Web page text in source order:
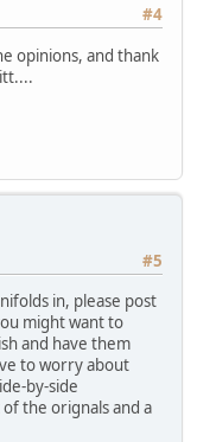
#4
opinions, and thank
#5
in, please post
might want to
and have them
to worry about
by-side
the orignals and a